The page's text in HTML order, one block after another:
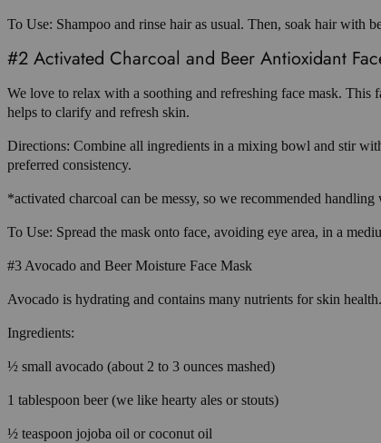
To Use: Shampoo and rinse hair as usual. Then, soak hair
#2 Activated Charcoal and Beer Antioxidant Face
We love to relax with a soothing and refreshing face mask. This
helps to clarify and refresh skin.
Directions: Combine all ingredients in a mixing bowl and stir
preferred consistency.
*activated charcoal can be messy, so we recommended
To Use: Spread the mask onto face, avoiding eye area, in a
#3 Avocado and Beer Moisture Face Mask
Avocado is hydrating and contains many nutrients for skin
Ingredients:
½ small avocado (about 2 to 3 ounces mashed)
1 tablespoon beer (we like hearty ales or stouts)
½ teaspoon jojoba oil or coconut oil